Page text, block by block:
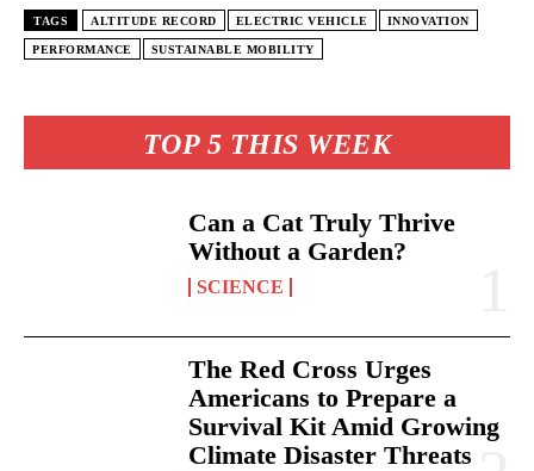
TOP 5 THIS WEEK
Can a Cat Truly Thrive
Without a Garden?
SCIENCE
The Red Cross Urges
Americans to Prepare a
Survival Kit Amid Growing
Climate Disaster Threats
TAGS ALTITUDE RECORD ELECTRIC VEHICLE INNOVATION
PERFORMANCE SUSTAINABLE MOBILITY